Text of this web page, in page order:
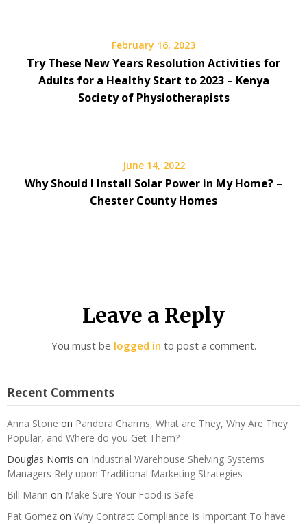
February 16, 2023
Try These New Years Resolution Activities for
Adults for a Healthy Start to 2023 – Kenya
Society of Physiotherapists
June 14, 2022
Why Should I Install Solar Power in My Home? –
Chester County Homes
Leave a Reply
You must be logged in to post a comment.
Recent Comments
Anna Stone on Pandora Charms, What are They, Why Are They
Popular, and Where do you Get Them?
Douglas Norris on Industrial Warehouse Shelving Systems
Managers Rely upon Traditional Marketing Strategies
Bill Mann on Make Sure Your Food is Safe
Pat Gomez on Why Contract Compliance Is Important To have